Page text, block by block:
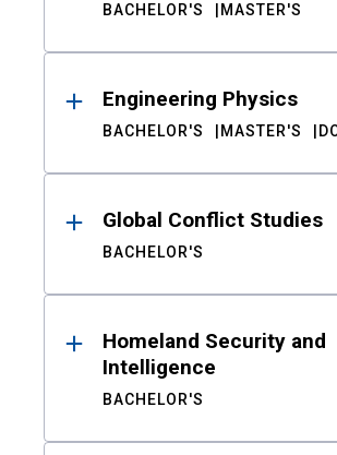
BACHELOR'S MASTER'S
Engineering Physics
BACHELOR'S MASTER'S
Global Conflict Studies
BACHELOR'S
Homeland Security and
Intelligence
BACHELOR'S